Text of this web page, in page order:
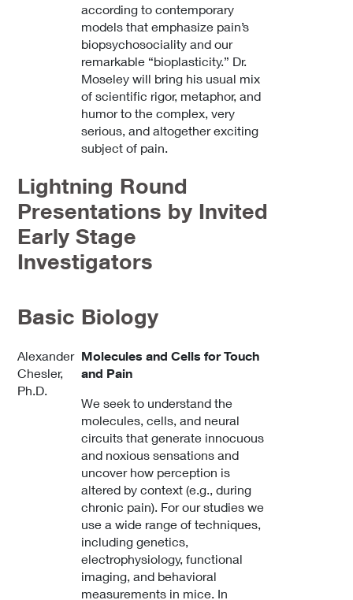
according to contemporary
models that emphasize pain’s
biopsychosociality and our
remarkable “bioplasticity.” Dr.
Moseley will bring his usual mix
of scientific rigor, metaphor, and
humor to the complex, very
serious, and altogether exciting
subject of pain.
Lightning Round
Presentations by Invited
Early Stage
Investigators
Basic Biology
Alexander
Chesler,
Ph.D.
Molecules and Cells for Touch
and Pain
We seek to understand the
molecules, cells, and neural
circuits that generate innocuous
and noxious sensations and
uncover how perception is
altered by context (e.g., during
chronic pain). For our studies we
use a wide range of techniques,
including genetics,
electrophysiology, functional
imaging, and behavioral
measurements in mice. In